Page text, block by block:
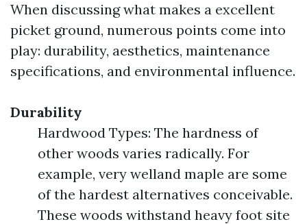
When discussing what makes a excellent
picket ground, numerous points come into
play: durability, aesthetics, maintenance
specifications, and environmental influence.
Durability
Hardwood Types: The hardness of
other woods varies radically. For
example, very welland maple are some
of the hardest alternatives conceivable.
These woods withstand heavy foot site